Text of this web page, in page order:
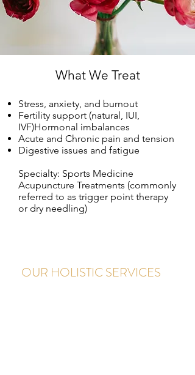
What We Treat
Stress, anxiety, and burnout
Fertility support (natural, IUI,
IVF)Hormonal imbalances
Acute and Chronic pain and tension
Digestive issues and fatigue
Specialty: Sports Medicine
Acupuncture Treatments (commonly
referred to as trigger point therapy
or dry needling)
OUR HOLISTIC SERVICES